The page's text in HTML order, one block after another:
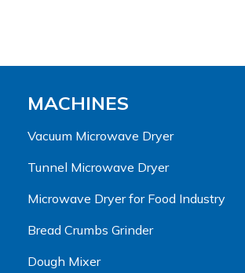
MACHINES
Vacuum Microwave Dryer
Tunnel Microwave Dryer
Microwave Dryer for Food Industry
Bread Crumbs Grinder
Dough Mixer